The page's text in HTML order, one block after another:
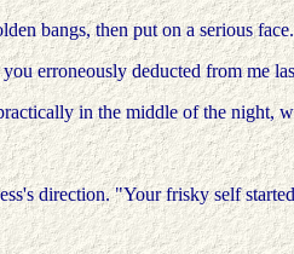
bangs, then put on a serious
erroneously deducted from me
in the middle of the night,
direction. "Your frisky self